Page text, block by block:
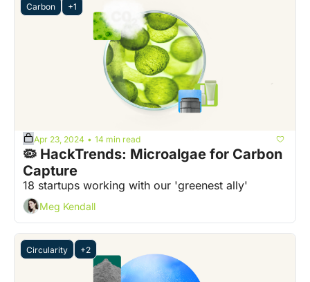
Carbon +1
Apr 23, 2024 • 14 min read
🦠 HackTrends: Microalgae for Carbon
Capture
18 startups working with our 'greenest ally'
Meg Kendall
Circularity +2